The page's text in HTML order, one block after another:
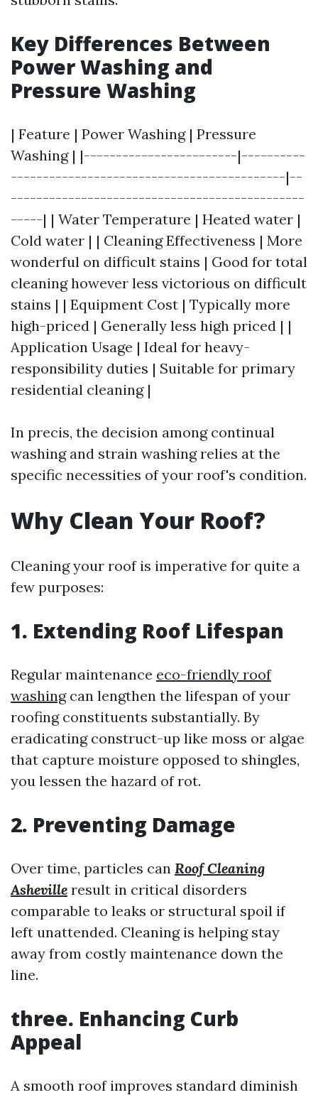
Key Differences Between
Power Washing and
Pressure Washing
| Feature | Power Washing | Pressure
Washing | |------------------------|----------
-------------------------------------------|--
----------------------------------------------
-----| | Water Temperature | Heated water |
Cold water | | Cleaning Effectiveness | More
wonderful on difficult stains | Good for total
cleaning however less victorious on difficult
stains | | Equipment Cost | Typically more
high-priced | Generally less high priced | |
Application Usage | Ideal for heavy-
responsibility duties | Suitable for primary
residential cleaning |
In precis, the decision among continual
washing and strain washing relies at the
specific necessities of your roof's condition.
Why Clean Your Roof?
Cleaning your roof is imperative for quite a
few purposes:
1. Extending Roof Lifespan
Regular maintenance eco-friendly roof
washingcan lengthen the lifespan of your
roofing constituents substantially. By
eradicating construct-up like moss or algae
that capture moisture opposed to shingles,
you lessen the hazard of rot.
2. Preventing Damage
Over time, particles can Roof Cleaning
Asheville result in critical disorders
comparable to leaks or structural spoil if
left unattended. Cleaning is helping stay
away from costly maintenance down the
line.
three. Enhancing Curb
Appeal
A smooth roof improves standard diminish